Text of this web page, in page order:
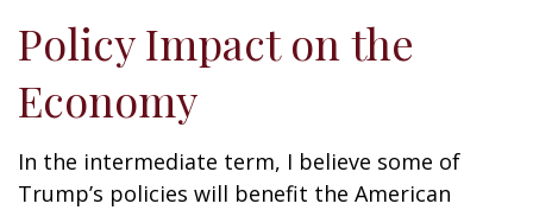
Policy Impact on the
Economy
In the intermediate term, I believe some of
Trump’s policies will benefit the American